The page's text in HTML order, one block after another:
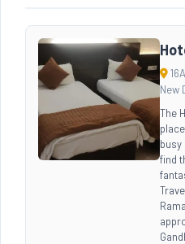
New
The
busy
find